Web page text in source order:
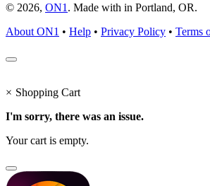
© 2026, ON1 . Made with in Portland, OR.
About ON1 • Help • Privacy Policy • Terms
× Shopping Cart
I'm sorry, there was an issue.
Your cart is empty.